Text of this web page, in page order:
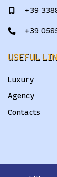
+39
+39
USEFUL
Luxury
Agency
Contacts